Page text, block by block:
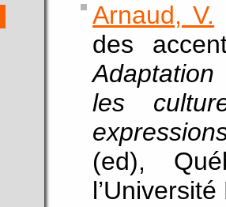
Arnaud, V.
des
Adaptation
les
(ed),